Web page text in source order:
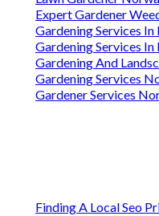
Expert Gardener
Gardening Services
Gardening Services
Gardening And
Gardening Services
Gardener Services
Finding A Local Seo